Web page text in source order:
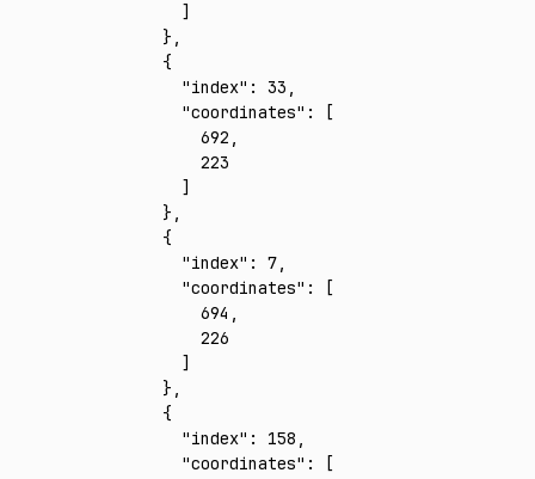
      ]
    }
,
    {
      "index"
: 33 ,
      "coordinates"
:
[
        692
,
        223
      ]
    }
,
    {
      "index"
: 7,
      "coordinates"
:
[
        694
,
        226
      ]
    }
,
    {
      "index"
: 158 ,
      "coordinates"
:
[